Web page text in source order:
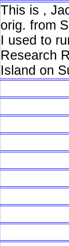
This is ,
orig. from
I used to
Research
Island on